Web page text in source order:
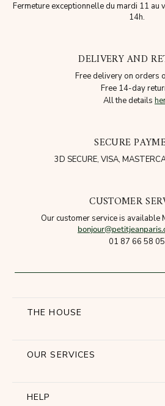
Fermeture exceptionnelle du mardi 11 au
14h.
DELIVERY AND
Free delivery on orders
Free 14-day
All the details
SECURE
3D SECURE, VISA,
CUSTOMER
Our customer service is available
01 87 66 58 05
THE HOUSE
Showroom
OUR SERVICES
Become a partner
HELP